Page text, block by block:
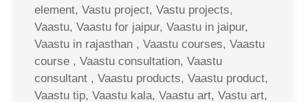
element, Vastu project, Vastu projects,
Vaastu, Vaastu for jaipur, Vaastu in jaipur,
Vaastu in rajasthan , Vaastu courses, Vaastu
course , Vaastu consultation, Vaastu
consultant , Vaastu products, Vaastu product,
Vaastu tip, Vaastu kala, Vaastu art, Vastu art,